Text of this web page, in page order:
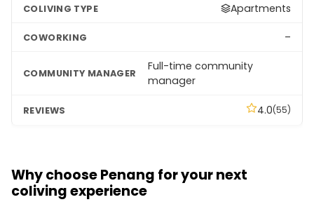
Apartments
–
Full-time community
manager
4.0(55)
Why choose Penang for your next
coliving experience